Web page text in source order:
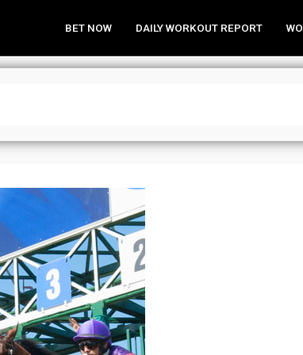
BET NOW DAILY WORKOUT REPORT
& Wagering